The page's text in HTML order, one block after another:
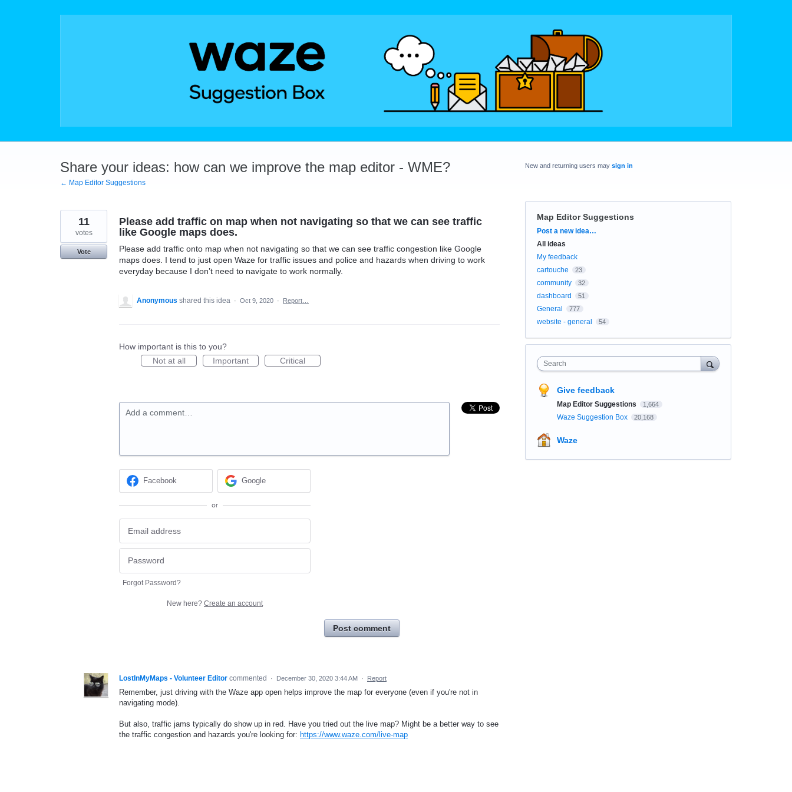
Share your ideas: how can we improve the map editor - WME?
← Map Editor Suggestions
Please add traffic on map when not navigating so that we can see traffic
like Google maps does.
Please add traffic onto map when not navigating so that we can see traffic congestion like Google
maps does. I tend to just open Waze for traffic issues and police and hazards when driving to work
everyday because I don’t need to navigate to work normally.
11
votes
Vote
Anonymous shared this idea · Oct 9, 2020 · Report…
How important is this to you?
Not at all
Important Critical
Add a comment…
Facebook Google
or
Forgot Password?
New here? Create an account
Post comment
LostInMyMaps - Volunteer Editor commented · December 30, 2020 3:44 AM · Report
Remember, just driving with the Waze app open helps improve the map for everyone (even if you're not in
navigating mode).
But also, traffic jams typically do show up in red. Have you tried out the live map? Might be a better way to see
the traffic congestion and hazards you're looking for: https://www.waze.com/live-map
New and returning users may sign in
Map Editor Suggestions
Categories
Post a new idea…
All ideas
My feedback
cartouche
23
community 32
dashboard 51
General 777
website - general 54
Search
Give feedback
Map Editor Suggestions 1,664
Waze Suggestion Box 20,168
Waze